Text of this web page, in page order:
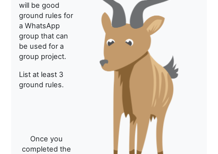
will be good
ground rules for
a WhatsApp
group that can
be used for a
group project.
List at least 3
ground rules.
Once you
completed the